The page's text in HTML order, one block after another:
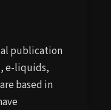
publication
e-liquids,
based in